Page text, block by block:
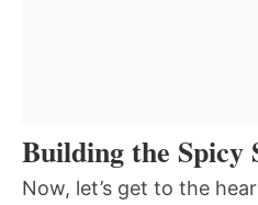
Building the Spicy
Now, let’s get to the